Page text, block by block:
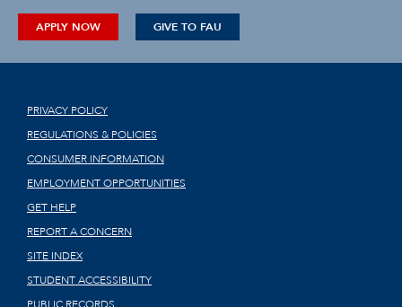
APPLY NOW GIVE TO FAU
PRIVACY POLICY
REGULATIONS & POLICIES
CONSUMER INFORMATION
EMPLOYMENT OPPORTUNITIES
GET HELP
REPORT A CONCERN
SITE INDEX
STUDENT ACCESSIBILITY